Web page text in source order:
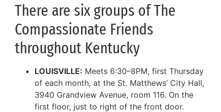
There are six groups of The
Compassionate Friends
throughout Kentucky
LOUISVILLE: Meets 6:30–8PM, first Thursday
of each month, at the St. Matthews’ City Hall,
3940 Grandview Avenue, room 116. On the
first floor, just to right of the front door.